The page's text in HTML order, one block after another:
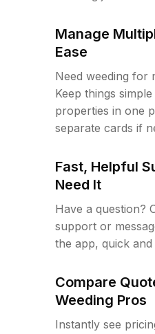
Manage
Ease
Need weeding for
Keep things
properties in one
separate cards if
Fast, Helpful
Need It
Have a question?
support or
the app, quick
Compare
Weeding Pros
Instantly see